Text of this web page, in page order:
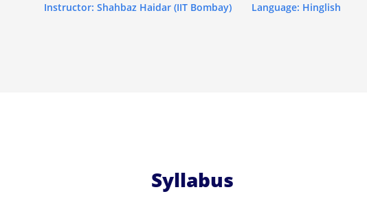
Instructor: Shahbaz Haidar (IIT Bombay) Language: Hinglish
Syllabus